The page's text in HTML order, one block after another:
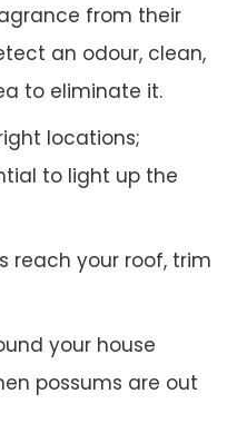
from their
an odour, clean,
to eliminate it.
locations;
to light up the
reach your roof, trim
your house
possums are out